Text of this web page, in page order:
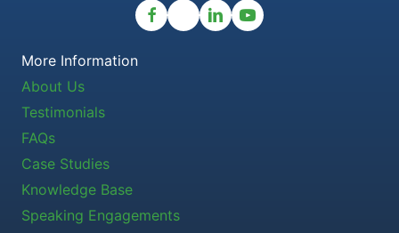
More Information
About Us
Testimonials
FAQs
Case Studies
Knowledge Base
Speaking Engagements